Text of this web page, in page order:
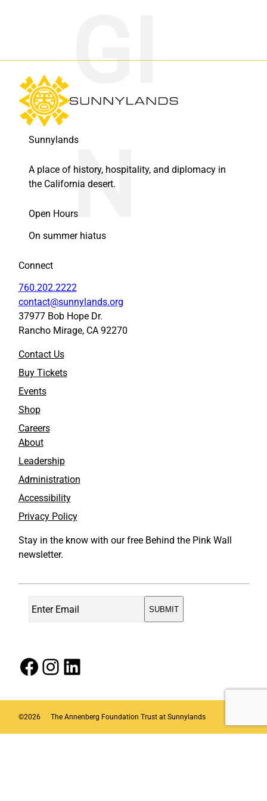
Sunnylands
A place of history, hospitality, and diplomacy in
the California desert.
Open Hours
On summer hiatus
Connect
760.202.2222
contact@sunnylands.org
37977 Bob Hope Dr.
Rancho Mirage, CA 92270
Contact Us
Buy Tickets
Events
Shop
Careers
About
Leadership
Administration
Accessibility
Privacy Policy
Stay in the know with our free Behind the Pink Wall
newsletter.
Facebook Instagram LinkedIn
©2026 The Annenberg Foundation Trust at Sunnylands